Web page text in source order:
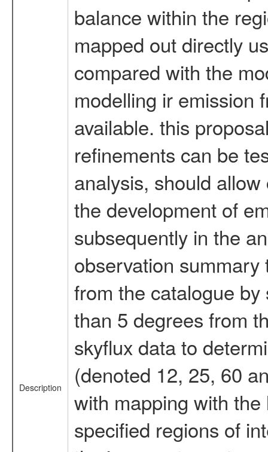
Description
balance within the
mapped out directly
compared with the
modelling ir emission
available. this
refinements can be
analysis, should
the development of
subsequently in the
observation
from the catalogue
than 5 degrees from
skyflux data to
(denoted 12, 25, 60
with mapping with
specified regions of